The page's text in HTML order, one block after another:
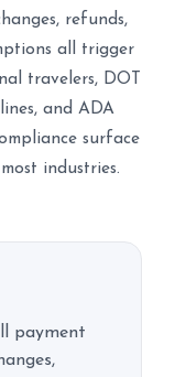
refunds,
all trigger
travelers, DOT
and ADA
surface
industries.
payment